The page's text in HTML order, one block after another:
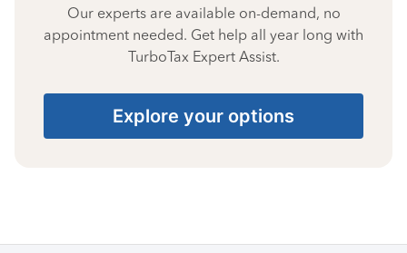
Our experts are available on-demand, no
appointment needed. Get help all year long with
TurboTax Expert Assist.
Explore your options